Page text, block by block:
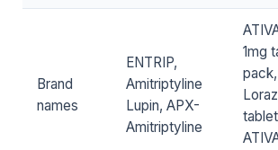
Brand
names
ENTRIP,
Amitriptyline
Lupin, APX-
Amitriptyline
1mg